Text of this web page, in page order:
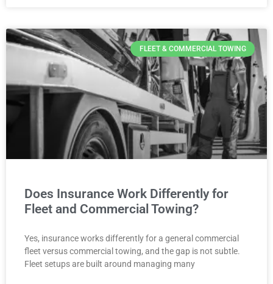
FLEET & COMMERCIAL TOWING
Does Insurance Work Differently for
Fleet and Commercial Towing?
Yes, insurance works differently for a general commercial
fleet versus commercial towing, and the gap is not subtle.
Fleet setups are built around managing many